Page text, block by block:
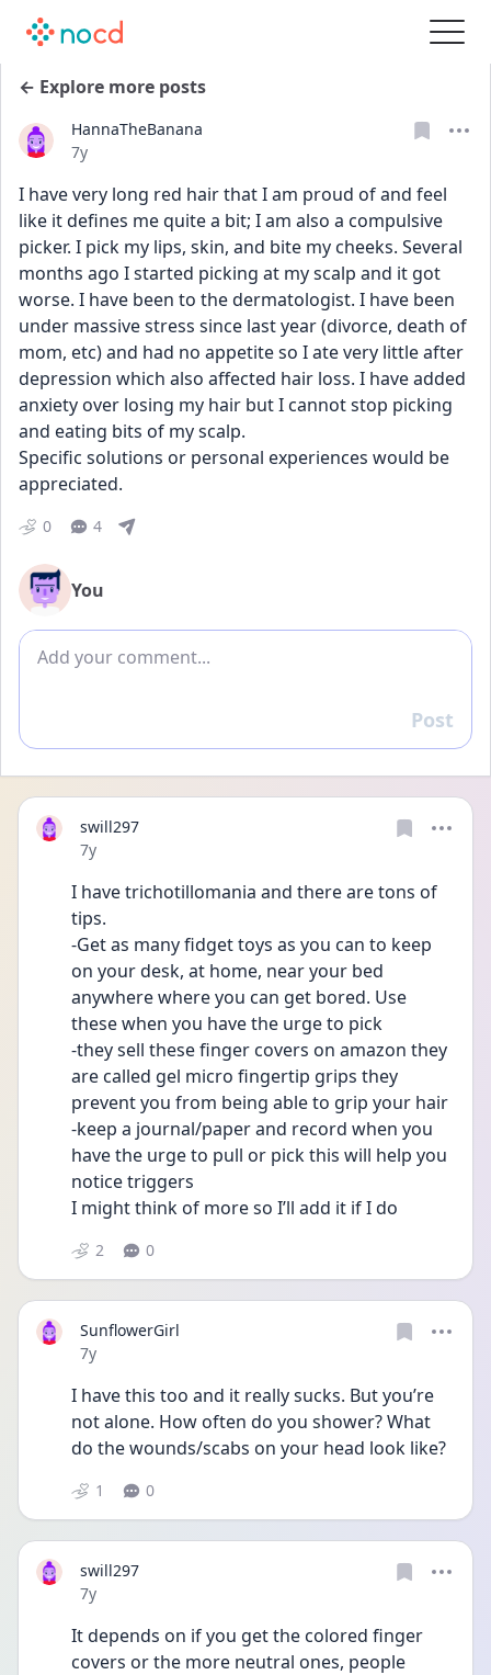
← Explore more posts
HannaTheBanana
Date posted
7y
I have very long red hair that I am proud of and feel
like it defines me quite a bit; I am also a compulsive
picker. I pick my lips, skin, and bite my cheeks. Several
months ago I started picking at my scalp and it got
worse. I have been to the dermatologist. I have been
under massive stress since last year (divorce, death of
mom, etc) and had no appetite so I ate very little after
depression which also affected hair loss. I have added
anxiety over losing my hair but I cannot stop picking
and eating bits of my scalp.
Specific solutions or personal experiences would be
appreciated.
0 4
You
Add comment
Reply
Post
swill297
Date posted
7y
I have trichotillomania and there are tons of
tips.
-Get as many fidget toys as you can to keep
on your desk, at home, near your bed
anywhere where you can get bored. Use
these when you have the urge to pick
-they sell these finger covers on amazon they
are called gel micro fingertip grips they
prevent you from being able to grip your hair
-keep a journal/paper and record when you
have the urge to pull or pick this will help you
notice triggers
I might think of more so I’ll add it if I do
2 0
SunflowerGirl
Date posted
7y
I have this too and it really sucks. But you’re
not alone. How often do you shower? What
do the wounds/scabs on your head look like?
1 0
swill297
Date posted
7y
It depends on if you get the colored finger
covers or the more neutral ones, people